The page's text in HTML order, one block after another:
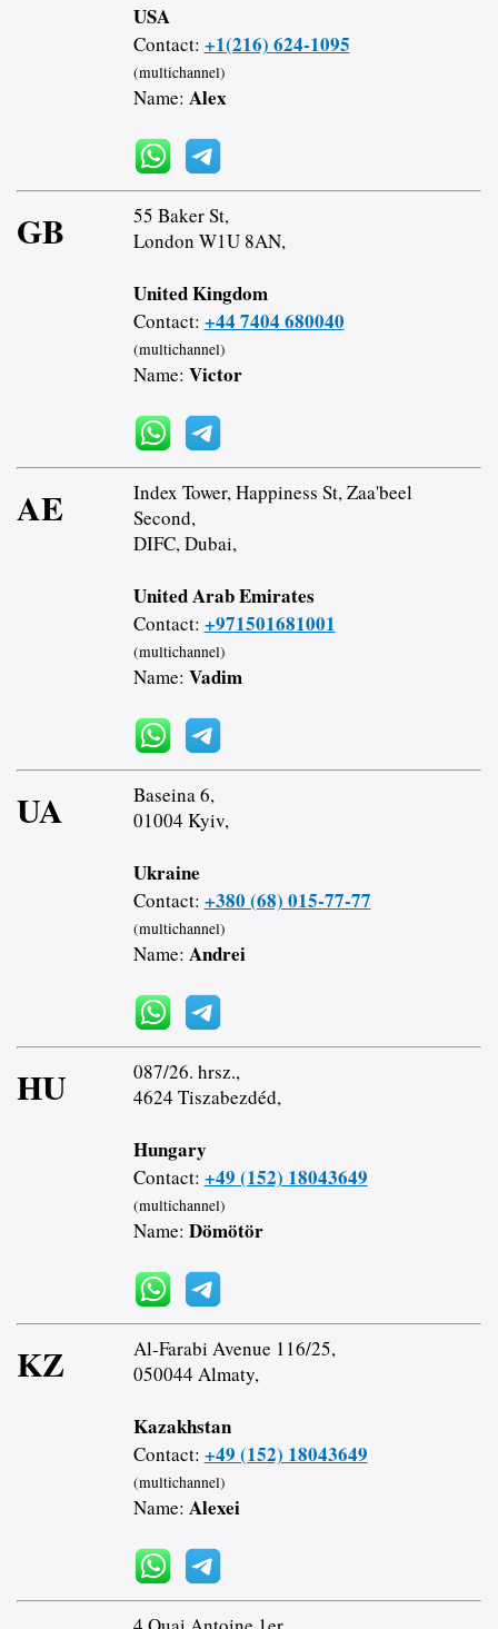
USA
Contact: +1(216) 624-1095
(multichannel)
Name: Alex
GB
55 Baker St,
London W1U 8AN,
United Kingdom
Contact: +44 7404 680040
(multichannel)
Name: Victor
AE
Index Tower, Happiness St, Zaa'beel
Second,
DIFC, Dubai,
United Arab Emirates
Contact: +971501681001
(multichannel)
Name: Vadim
UA
Baseina 6,
01004 Kyiv,
Ukraine
Contact: +380 (68) 015-77-77
(multichannel)
Name: Andrei
HU
087/26. hrsz.,
4624 Tiszabezdéd,
Hungary
Contact: +49 (152) 18043649
(multichannel)
Name: Dömötör
KZ
Al-Farabi Avenue 116/25,
050044 Almaty,
Kazakhstan
Contact: +49 (152) 18043649
(multichannel)
Name: Alexei